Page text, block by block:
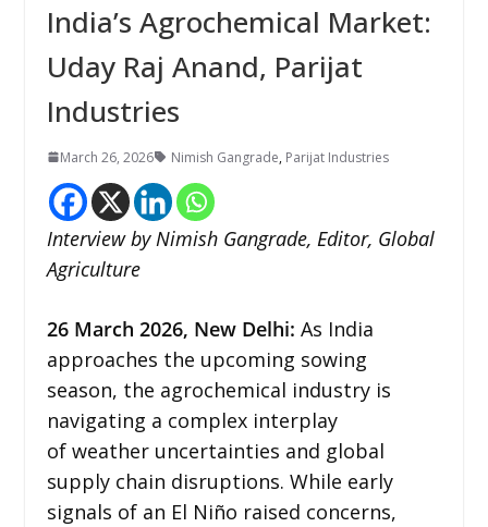
India’s Agrochemical Market:
Uday Raj Anand, Parijat
Industries
March 26, 2026 Nimish Gangrade, Parijat Industries
Interview by Nimish Gangrade, Editor, Global
Agriculture
26 March 2026, New Delhi: As India
approaches the upcoming sowing
season, the agrochemical industry is
navigating a complex interplay
of weather uncertainties and global
supply chain disruptions. While early
signals of an El Niño raised concerns,